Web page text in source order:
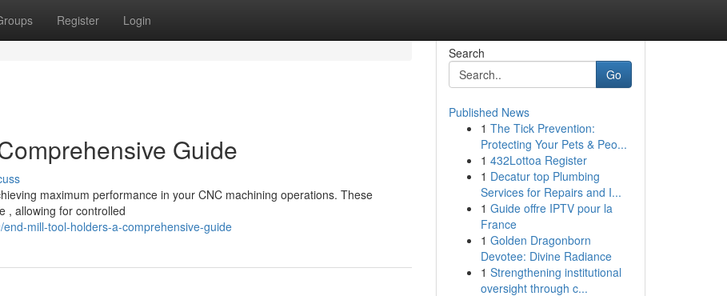
Register Login
Guide
maximum performance in your CNC machining operations. These
, allowing for controlled
mill-tool-holders-a-comprehensive-guide
Search
Go
Published News
1 The Tick Prevention:
Protecting Your Pets & Peo...
1 432Lottoa Register
1 Decatur top Plumbing
Services for Repairs and I...
1 Guide offre IPTV pour la
France
1 Golden Dragonborn
Devotee: Divine Radiance
1 Strengthening institutional
oversight through c...